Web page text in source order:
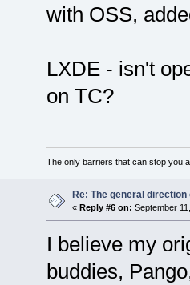
with OSS,
LXDE - isn't
on TC?
The only barriers that can stop you
Re: The general
« Reply #6 on: September
I believe my
buddies,